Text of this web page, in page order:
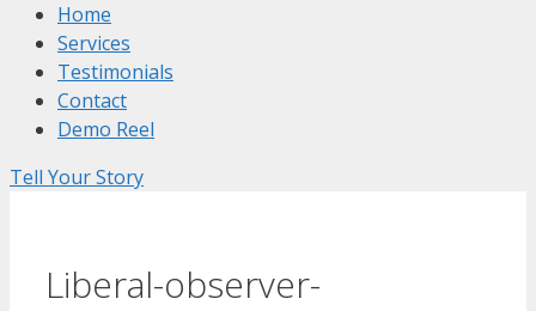
Home
Services
Testimonials
Contact
Demo Reel
Tell Your Story
Liberal-observer-